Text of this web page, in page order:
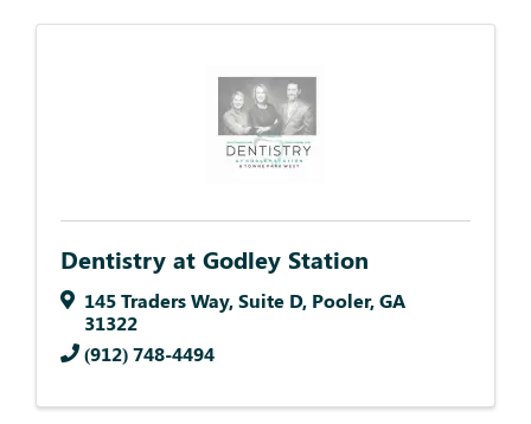
Dentistry at Godley Station
145 Traders Way,Suite D, Pooler,GA
31322
(912) 748-4494